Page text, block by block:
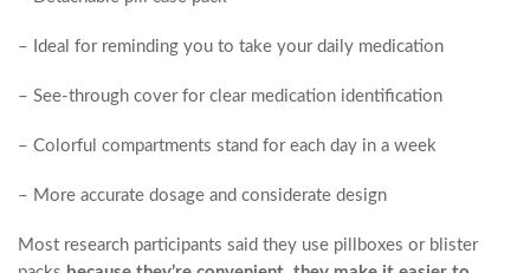
– Ideal for reminding you to take your daily medication
– See-through cover for clear medication identification
– Colorful compartments stand for each day in a week
– More accurate dosage and considerate design
Most research participants said they use pillboxes or blister